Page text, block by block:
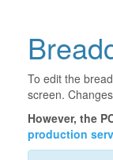
To edit the
screen.
However, the
production